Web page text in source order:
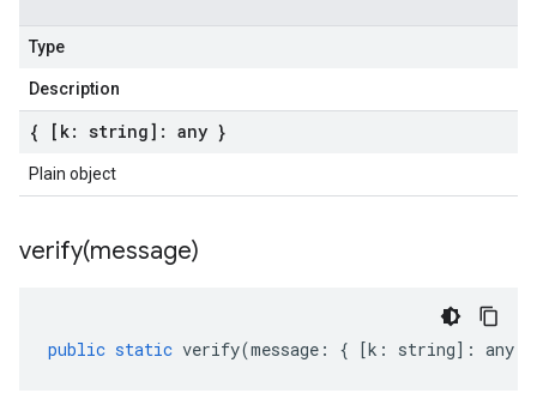
Type
Description
{ [k: string]: any }
Plain object
verify(message)
public static verify(message : { [k : string] : any